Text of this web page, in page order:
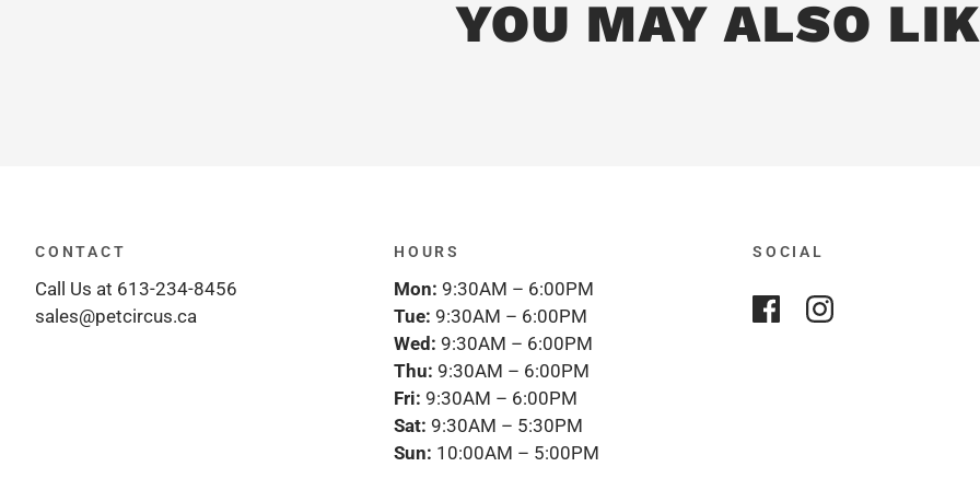
YOU MAY ALSO
CONTACT
Call Us at 613-234-8456
sales@petcircus.ca
HOURS
Mon: 9:30AM – 6:00PM
Tue: 9:30AM – 6:00PM
Wed: 9:30AM – 6:00PM
Thu: 9:30AM – 6:00PM
Fri: 9:30AM – 6:00PM
Sat: 9:30AM – 5:30PM
Sun: 10:00AM – 5:00PM
SOCIAL